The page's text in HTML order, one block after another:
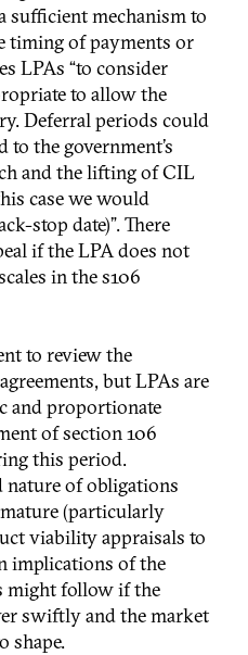
sufficient mechanism to
timing of payments or
LPAs “to consider
to allow the
Deferral periods could
the government’s
and the lifting of CIL
case we would
stop date)”. There
if the LPA does not
in the s106
to review the
but LPAs are
and proportionate
of section 106
this period.
nature of obligations
(particularly
viability appraisals to
implications of the
might follow if the
swiftly and the market
shape.